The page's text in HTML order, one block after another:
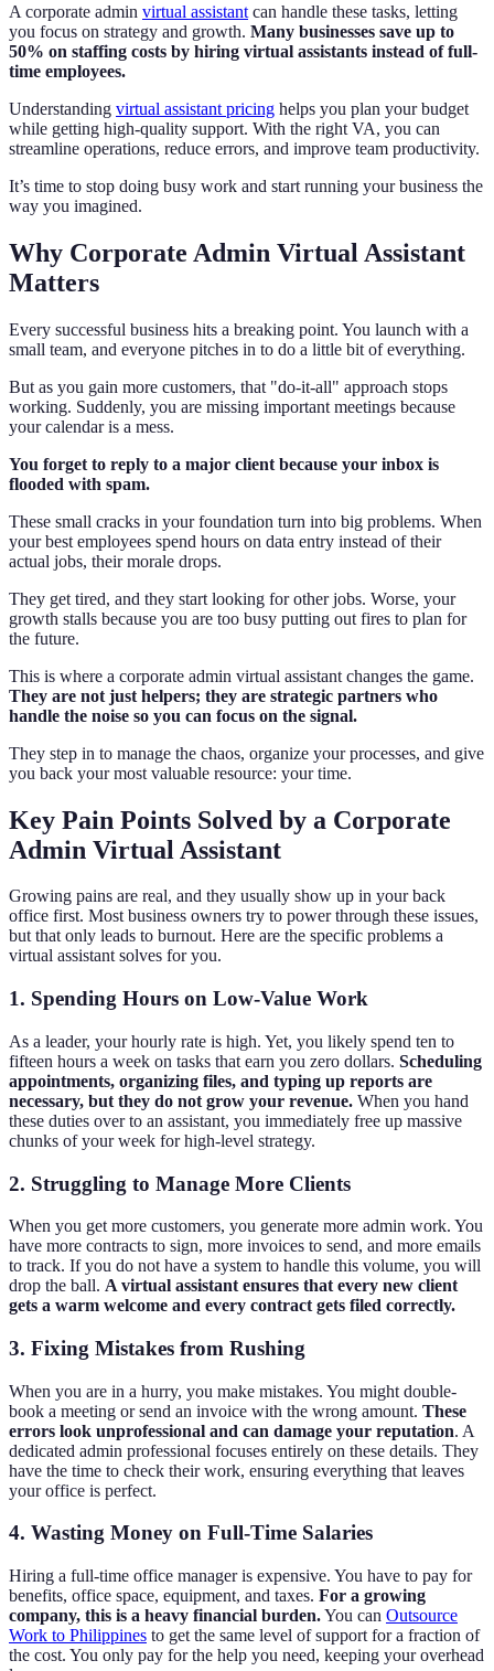
A corporate admin virtual assistant can handle these tasks, letting
you focus on strategy and growth. Many businesses save up to
50% on staffing costs by hiring virtual assistants instead of full-
time employees.
Understanding virtual assistant pricing helps you plan your budget
while getting high-quality support. With the right VA, you can
streamline operations, reduce errors, and improve team productivity.
It’s time to stop doing busy work and start running your business the
way you imagined.
Why Corporate Admin Virtual Assistant
Matters
Every successful business hits a breaking point. You launch with a
small team, and everyone pitches in to do a little bit of everything.
But as you gain more customers, that "do-it-all" approach stops
working. Suddenly, you are missing important meetings because
your calendar is a mess.
You forget to reply to a major client because your inbox is
flooded with spam.
These small cracks in your foundation turn into big problems. When
your best employees spend hours on data entry instead of their
actual jobs, their morale drops.
They get tired, and they start looking for other jobs. Worse, your
growth stalls because you are too busy putting out fires to plan for
the future.
This is where a corporate admin virtual assistant changes the game.
They are not just helpers; they are strategic partners who
handle the noise so you can focus on the signal.
They step in to manage the chaos, organize your processes, and give
you back your most valuable resource: your time.
Key Pain Points Solved by a Corporate
Admin Virtual Assistant
Growing pains are real, and they usually show up in your back
office first. Most business owners try to power through these issues,
but that only leads to burnout. Here are the specific problems a
virtual assistant solves for you.
1. Spending Hours on Low-Value Work
As a leader, your hourly rate is high. Yet, you likely spend ten to
fifteen hours a week on tasks that earn you zero dollars. Scheduling
appointments, organizing files, and typing up reports are
necessary, but they do not grow your revenue. When you hand
these duties over to an assistant, you immediately free up massive
chunks of your week for high-level strategy.
2. Struggling to Manage More Clients
When you get more customers, you generate more admin work. You
have more contracts to sign, more invoices to send, and more emails
to track. If you do not have a system to handle this volume, you will
drop the ball. A virtual assistant ensures that every new client
gets a warm welcome and every contract gets filed correctly.
3. Fixing Mistakes from Rushing
When you are in a hurry, you make mistakes. You might double-
book a meeting or send an invoice with the wrong amount. These
errors look unprofessional and can damage your reputation. A
dedicated admin professional focuses entirely on these details. They
have the time to check their work, ensuring everything that leaves
your office is perfect.
4. Wasting Money on Full-Time Salaries
Hiring a full-time office manager is expensive. You have to pay for
benefits, office space, equipment, and taxes. For a growing
company, this is a heavy financial burden.You can Outsource
Work to Philippines to get the same level of support for a fraction of
the cost. You only pay for the help you need, keeping your overhead